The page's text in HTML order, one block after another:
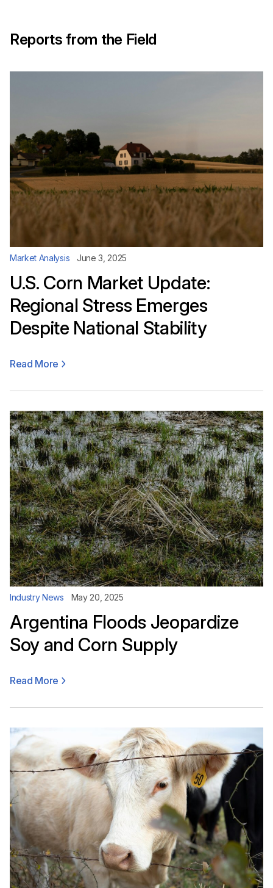
Reports from the Field
Market Analysis June 3, 2025
U.S. Corn Market Update:
Regional Stress Emerges
Despite National Stability
Read More
Industry News May 20, 2025
Argentina Floods Jeopardize
Soy and Corn Supply
Read More